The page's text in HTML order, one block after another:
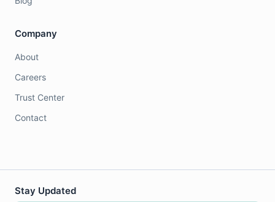
Company
About
Careers
Trust Center
Contact
Stay Updated